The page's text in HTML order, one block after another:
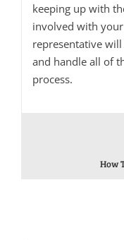
keeping up with
involved with
representative
and handle all of
process.
How